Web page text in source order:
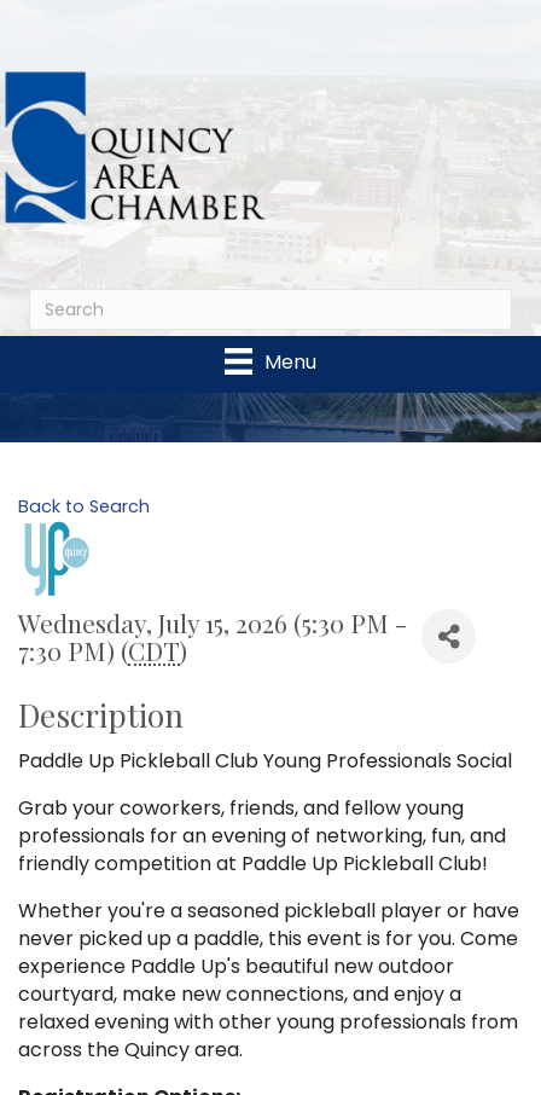
Menu
Back to Search
Wednesday, July 15, 2026 (5:30 PM -
7:30 PM) (CDT)
Description
Paddle Up Pickleball Club Young Professionals Social
Grab your coworkers, friends, and fellow young
professionals for an evening of networking, fun, and
friendly competition at Paddle Up Pickleball Club!
Whether you're a seasoned pickleball player or have
never picked up a paddle, this event is for you. Come
experience Paddle Up's beautiful new outdoor
courtyard, make new connections, and enjoy a
relaxed evening with other young professionals from
across the Quincy area.